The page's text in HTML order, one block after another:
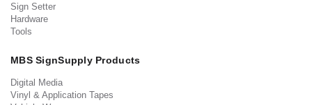
Sign Setter
Hardware
Tools
MBS SignSupply Products
Digital Media
Vinyl & Application Tapes